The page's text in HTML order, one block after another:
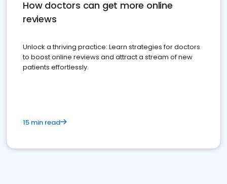
How doctors can get more online
reviews
Unlock a thriving practice: Learn strategies for doctors
to boost online reviews and attract a stream of new
patients effortlessly.
15 min read